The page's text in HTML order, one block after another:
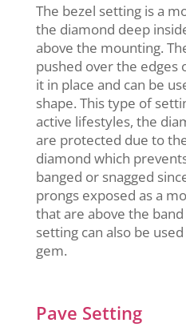
The bezel setting is a
the diamond deep
above the mounting.
pushed over the edges
it in place and can be
shape. This type of
active lifestyles, the
are protected due to
diamond which
banged or snagged
prongs exposed as a
that are above the
setting can also be
gem.
Pave Setting